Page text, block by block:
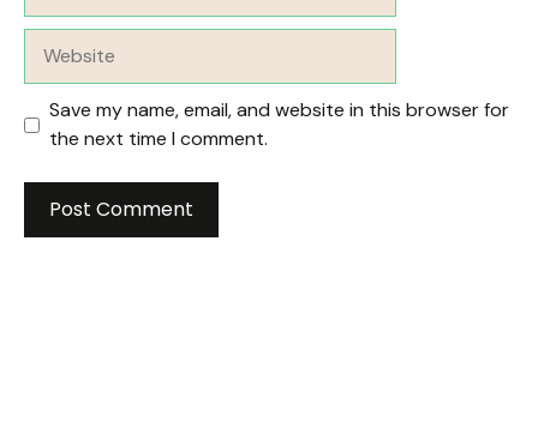
Save my name, email, and website in this browser for
the next time I comment.